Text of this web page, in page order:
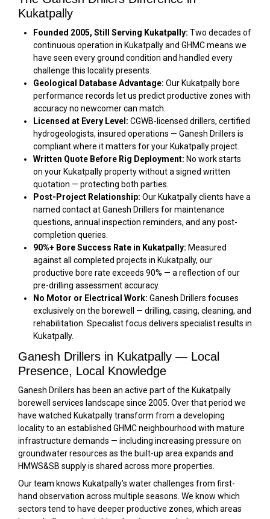
Kukatpally
Founded 2005, Still Serving Kukatpally: Two decades of
continuous operation in Kukatpally and GHMC means we
have seen every ground condition and handled every
challenge this locality presents.
Geological Database Advantage: Our Kukatpally bore
performance records let us predict productive zones with
accuracy no newcomer can match.
Licensed at Every Level: CGWB-licensed drillers, certified
hydrogeologists, insured operations — Ganesh Drillers is
compliant where it matters for your Kukatpally project.
Written Quote Before Rig Deployment: No work starts
on your Kukatpally property without a signed written
quotation — protecting both parties.
Post-Project Relationship: Our Kukatpally clients have a
named contact at Ganesh Drillers for maintenance
questions, annual inspection reminders, and any post-
completion queries.
90%+ Bore Success Rate in Kukatpally: Measured
against all completed projects in Kukatpally, our
productive bore rate exceeds 90% — a reflection of our
pre-drilling assessment accuracy.
No Motor or Electrical Work: Ganesh Drillers focuses
exclusively on the borewell — drilling, casing, cleaning, and
rehabilitation. Specialist focus delivers specialist results in
Kukatpally.
Ganesh Drillers in Kukatpally — Local
Presence, Local Knowledge
Ganesh Drillers has been an active part of the Kukatpally
borewell services landscape since 2005. Over that period we
have watched Kukatpally transform from a developing
locality to an established GHMC neighbourhood with mature
infrastructure demands — including increasing pressure on
groundwater resources as the built-up area expands and
HMWS&SB supply is shared across more properties.
Our team knows Kukatpally’s water challenges from first-
hand observation across multiple seasons. We know which
sectors tend to have deeper productive zones, which areas